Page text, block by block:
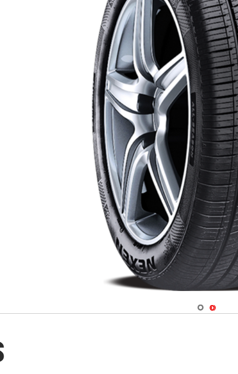
Navigate 1
Navigate 2